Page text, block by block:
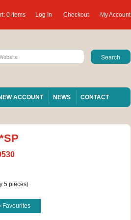
Log In Checkout My Account
0 items
ACCOUNT NEWS CONTACT
5 pieces)
Favourites